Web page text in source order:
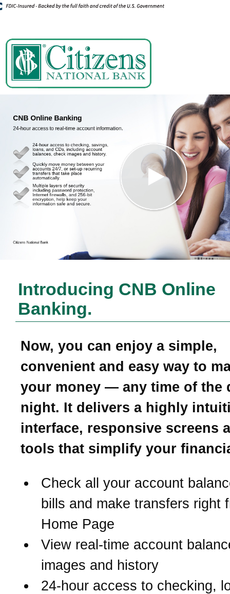
Introducing CNB Online
Banking.
Now, you can enjoy a simple,
convenient and easy way to
your money — any time of the
night. It delivers a highly
interface, responsive screens
tools that simplify your
Check all your account
bills and make transfers right
Home Page
View real-time account
images and history
24-hour access to checking,